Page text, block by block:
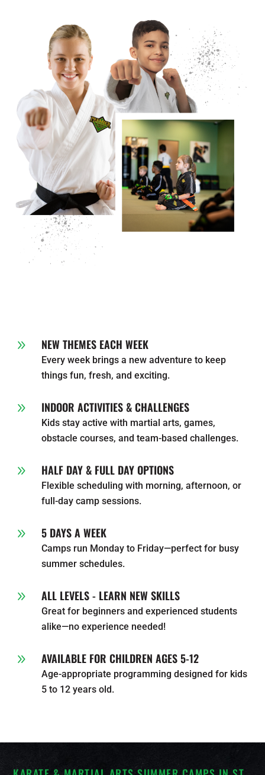
9 NEW THEMES EACH WEEK
Every week brings a new adventure to keep
things fun, fresh, and exciting.
9 INDOOR ACTIVITIES & CHALLENGES
Kids stay active with martial arts, games,
obstacle courses, and team-based challenges.
9 HALF DAY & FULL DAY OPTIONS
Flexible scheduling with morning, afternoon, or
full-day camp sessions.
9 5 DAYS A WEEK
Camps run Monday to Friday—perfect for busy
summer schedules.
9 ALL LEVELS - LEARN NEW SKILLS
Great for beginners and experienced students
alike—no experience needed!
9 AVAILABLE FOR CHILDREN AGES 5-12
Age-appropriate programming designed for kids
5 to 12 years old.